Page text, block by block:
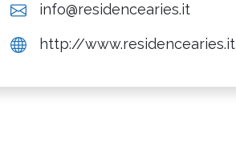
info@residencearies.it
http://www.residencearies.it